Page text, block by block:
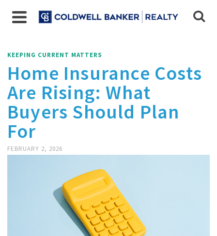
KEEPING CURRENT MATTERS
Home Insurance Costs
Are Rising: What
Buyers Should Plan
For
FEBRUARY 2, 2026